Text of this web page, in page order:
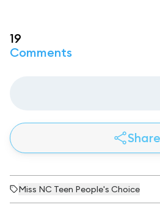
19
Comments
Share
Miss NC Teen People's Choice